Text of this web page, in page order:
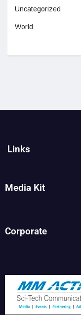
Uncategorized
World
Links
Media Kit
Corporate